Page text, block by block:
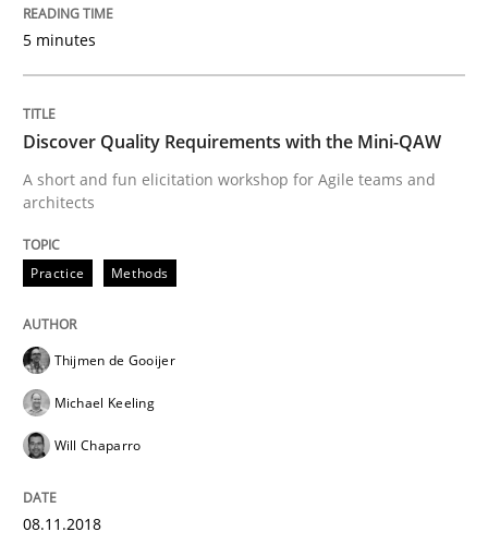
From Requirements to Code
Written byHarry Sneed Birgit Demuth
21. February 2017 · 26 minutes read
Opinions
Sharing My Doubts on Goals and
Goals are intended, Requirements are imposed
5 minutes
Discover Quality Requirements with the Mini-QAW
A short and fun elicitation workshop for Agile teams and
architects
Practice Methods
Thijmen de Gooijer
Michael Keeling
Will Chaparro
08.11.2018